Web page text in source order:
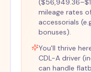
mileage rates
accessorials
bonuses).
You'll thrive
CDL-A driver
can handle